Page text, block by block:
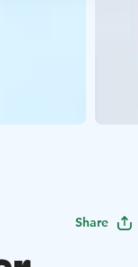
Share